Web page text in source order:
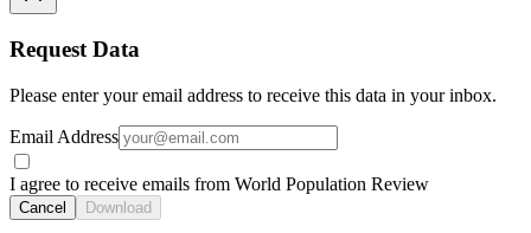
Request Data
Please enter your email address to receive this data in your inbox.
Email Address
I agree to receive emails from World Population Review
Cancel Download